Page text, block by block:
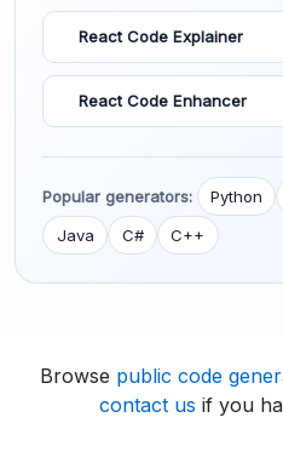
React Code Explainer
React Code Enhancer
Popular generators: Python
Java C# C++
Browse public code
contact us if you